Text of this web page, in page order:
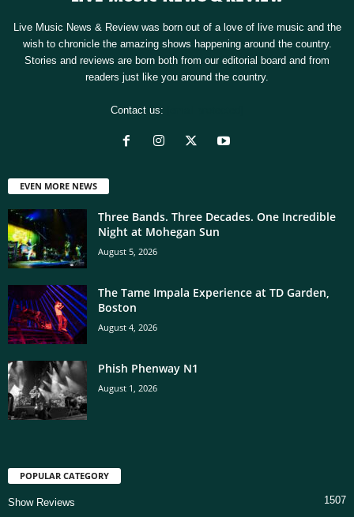
Live Music News & Review was born out of a love of live music and the
wish to chronicle the amazing shows happening around the country.
Stories and reviews are born both from our editorial board and from
readers just like you around the country.
Contact us:
EVEN MORE NEWS
Three Bands. Three Decades. One Incredible
Night at Mohegan Sun
August 5, 2026
The Tame Impala Experience at TD Garden,
Boston
August 4, 2026
Phish Phenway N1
August 1, 2026
POPULAR CATEGORY
Show Reviews 1507